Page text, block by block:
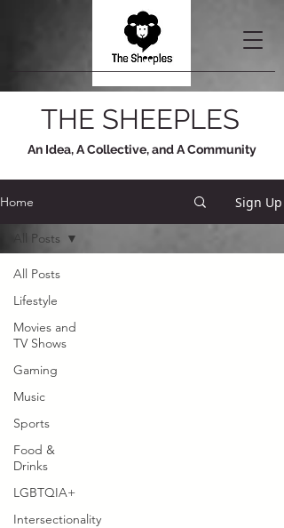
THE SHEEPLES
An Idea, A Collective, and A Community
Home Sign Up
All Posts
Lifestyle
Movies and
TV Shows
Gaming
Music
Sports
Food &
Drinks
LGBTQIA+
Intersectionality
All Posts